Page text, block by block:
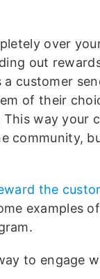
over
out
customer
of their
way your
community,
the
examples
to engage